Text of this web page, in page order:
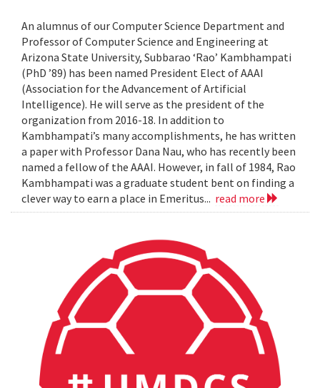
An alumnus of our Computer Science Department and
Professor of Computer Science and Engineering at
Arizona State University, Subbarao ‘Rao’ Kambhampati
(PhD ’89) has been named President Elect of AAAI
(Association for the Advancement of Artificial
Intelligence). He will serve as the president of the
organization from 2016-18. In addition to
Kambhampati’s many accomplishments, he has written
a paper with Professor Dana Nau, who has recently been
named a fellow of the AAAI. However, in fall of 1984, Rao
Kambhampati was a graduate student bent on finding a
clever way to earn a place in Emeritus... read more